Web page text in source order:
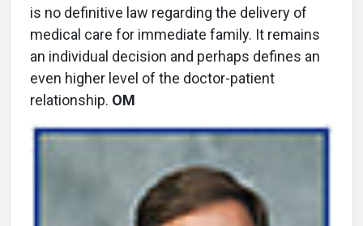
is no definitive law regarding the delivery of
medical care for immediate family. It remains
an individual decision and perhaps defines an
even higher level of the doctor-patient
relationship. OM